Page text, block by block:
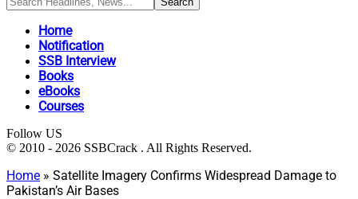
Home
Notification
SSB Interview
Books
eBooks
Courses
Follow US
© 2010 - 2026 SSBCrack . All Rights Reserved.
Home » Satellite Imagery Confirms Widespread Damage to
Pakistan’s Air Bases